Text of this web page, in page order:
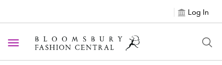
Log In
Toggle navigation